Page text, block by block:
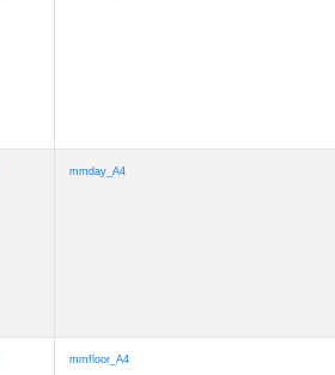
mmday_A4
mmfloor_A4